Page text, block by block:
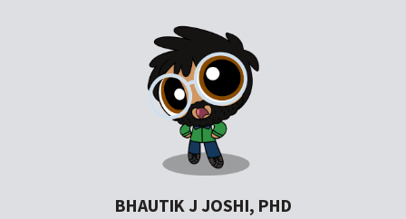
BHAUTIK J JOSHI, PHD